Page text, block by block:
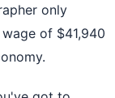
only
of $41,940